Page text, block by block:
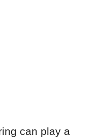
can play a